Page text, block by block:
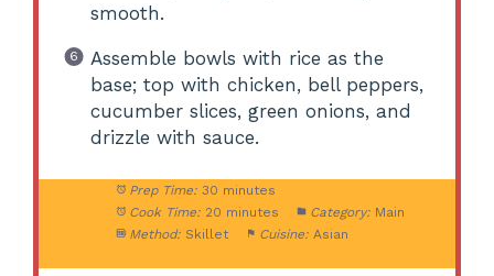
smooth.
Assemble bowls with rice as the
base; top with chicken, bell peppers,
cucumber slices, green onions, and
drizzle with sauce.
Prep Time: 30 minutes
Cook Time: 20 minutes Category: Main
Method: Skillet Cuisine: Asian